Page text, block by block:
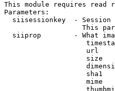
This module requires read
Parameters:
siisessionkey  - Session
This
siiprop        - What
url
size
sha1
mime